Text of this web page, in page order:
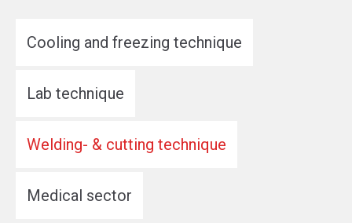
Cooling and freezing technique
Lab technique
Welding- & cutting technique
Medical sector